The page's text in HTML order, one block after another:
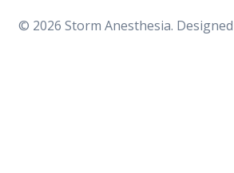
© 2026 Storm Anesthesia.